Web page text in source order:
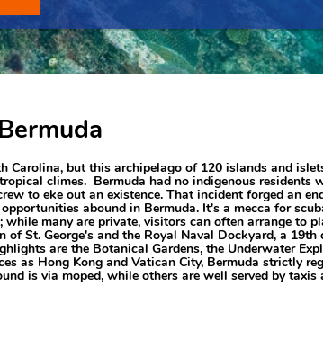
Bermuda
but this archipelago of 120 islands and
climes. Bermuda had no indigenous residents
to eke out an existence. That incident forged an
abound in Bermuda. It's a mecca for
many are private, visitors can often arrange to
St. George's and the Royal Naval Dockyard, a
are the Botanical Gardens, the Underwater
as Hong Kong and Vatican City, Bermuda strictly
is via moped, while others are well served by taxis